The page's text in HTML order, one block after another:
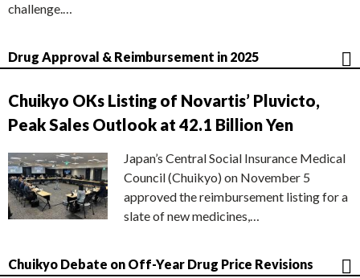
challenge.…
Drug Approval & Reimbursement in 2025
Chuikyo OKs Listing of Novartis’ Pluvicto,
Peak Sales Outlook at 42.1 Billion Yen
Japan’s Central Social Insurance Medical
Council (Chuikyo) on November 5
approved the reimbursement listing for a
slate of new medicines,…
Chuikyo Debate on Off-Year Drug Price Revisions